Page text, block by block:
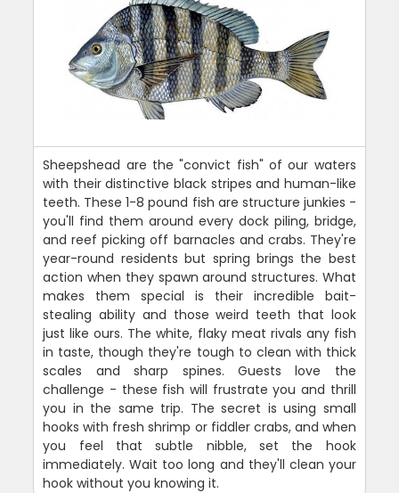
Sheepshead are the "convict fish" of our waters
with their distinctive black stripes and human-like
teeth. These 1-8 pound fish are structure junkies -
you'll find them around every dock piling, bridge,
and reef picking off barnacles and crabs. They're
year-round residents but spring brings the best
action when they spawn around structures. What
makes them special is their incredible bait-
stealing ability and those weird teeth that look
just like ours. The white, flaky meat rivals any fish
in taste, though they're tough to clean with thick
scales and sharp spines. Guests love the
challenge - these fish will frustrate you and thrill
you in the same trip. The secret is using small
hooks with fresh shrimp or fiddler crabs, and when
you feel that subtle nibble, set the hook
immediately. Wait too long and they'll clean your
hook without you knowing it.